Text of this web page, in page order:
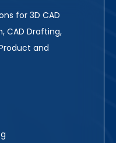
for 3D CAD
CAD Drafting,
and